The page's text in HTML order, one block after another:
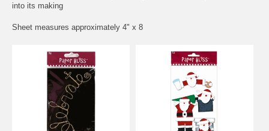
into its making
Sheet measures approximately 4" x 8